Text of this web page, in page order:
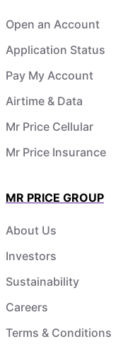
Open an Account
Application Status
Pay My Account
Airtime & Data
Mr Price Cellular
Mr Price Insurance
MR PRICE GROUP
About Us
Investors
Sustainability
Careers
Terms & Conditions